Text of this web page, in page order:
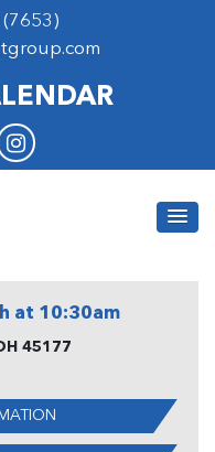
(7653)
at 10:30am
45177